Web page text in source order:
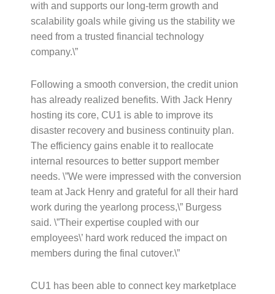
with and supports our long-term growth and
scalability goals while giving us the stability we
need from a trusted financial technology
company.\”
Following a smooth conversion, the credit union
has already realized benefits. With Jack Henry
hosting its core, CU1 is able to improve its
disaster recovery and business continuity plan.
The efficiency gains enable it to reallocate
internal resources to better support member
needs. \”We were impressed with the conversion
team at Jack Henry and grateful for all their hard
work during the yearlong process,\” Burgess
said. \”Their expertise coupled with our
employees\’ hard work reduced the impact on
members during the final cutover.\”
CU1 has been able to connect key marketplace